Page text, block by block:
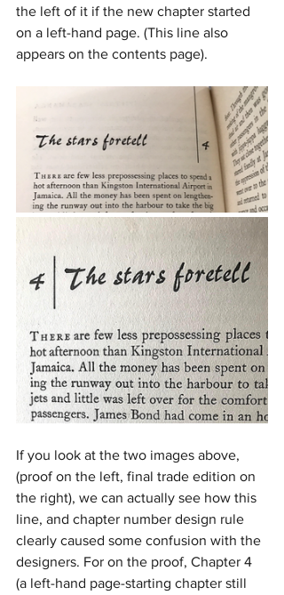
the left of it if the new chapter started
on a left-hand page. (This line also
appears on the contents page).
If you look at the two images above,
(proof on the left, final trade edition on
the right), we can actually see how this
line, and chapter number design rule
clearly caused some confusion with the
designers. For on the proof, Chapter 4
(a left-hand page-starting chapter still